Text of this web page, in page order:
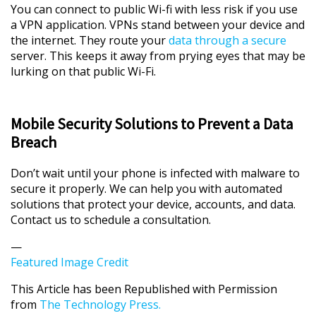
You can connect to public Wi-fi with less risk if you use
a VPN application. VPNs stand between your device and
the internet. They route yourdata through a secure
server. This keeps it away from prying eyes that may be
lurking on that public Wi-Fi.
Mobile Security Solutions to Prevent a Data
Breach
Don’t wait until your phone is infected with malware to
secure it properly. We can help you with automated
solutions that protect your device, accounts, and data.
Contact us to schedule a consultation.
—
Featured Image Credit
This Article has been Republished with Permission
from The Technology Press.